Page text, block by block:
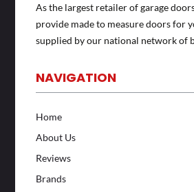
As the largest retailer of garage
provide made to measure doors for
supplied by our national network of
NAVIGATION
Home
About Us
Reviews
Brands